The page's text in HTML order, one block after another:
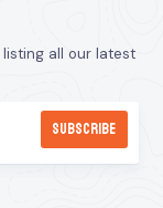
all our latest